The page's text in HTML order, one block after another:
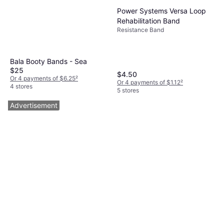
Bala Booty Bands - Sea
$25
Or 4 payments of $6.25²
4 stores
Power Systems Versa Loop
Rehabilitation Band
Resistance Band
$4.50
Or 4 payments of $1.12²
5 stores
Advertisement